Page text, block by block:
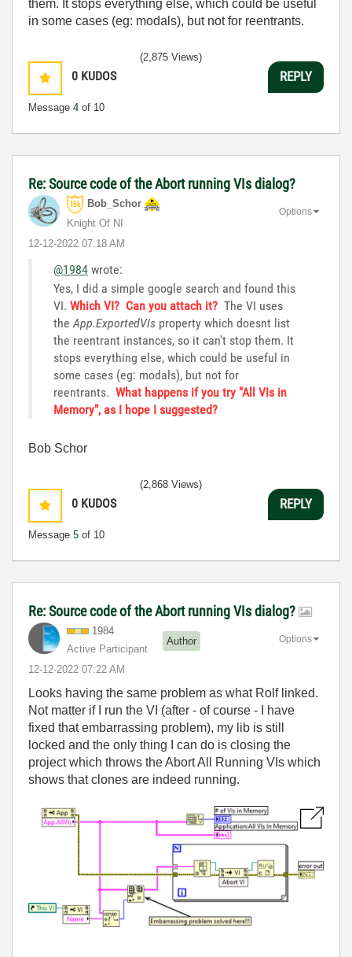
them. It stops everything else, which could be useful
in some cases (eg: modals), but not for reentrants.
0 KUDOS
Message 4 of 10
(2,875 Views)
REPLY
Re: Source code of the Abort running VIs dialog?
Bob_Schor
Knight Of NI
‎12-12-2022 07:18 AM
Options
@1984 wrote:
Yes, I did a simple google search and found this
VI. Which VI? Can you attach it? The VI uses
the App.ExportedVIs property which doesnt list
the reentrant instances, so it can't stop them. It
stops everything else, which could be useful in
some cases (eg: modals), but not for
reentrants. What happens if you try "All VIs in
Memory", as I hope I suggested?
Bob Schor
0 KUDOS
Message 5 of 10
(2,868 Views)
REPLY
Re: Source code of the Abort running VIs dialog?
1984
Active Participant
Author
‎12-12-2022 07:22 AM
Options
Looks having the same problem as what Rolf linked.
Not matter if I run the VI (after - of course - I have
fixed that embarrassing problem), my lib is still
locked and the only thing I can do is closing the
project which throws the Abort All Running VIs which
shows that clones are indeed running.